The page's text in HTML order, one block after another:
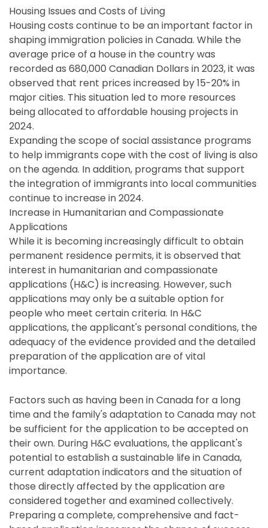
Housing Issues and Costs of Living
Housing costs continue to be an important factor in
shaping immigration policies in Canada. While the
average price of a house in the country was
recorded as 680,000 Canadian Dollars in 2023, it was
observed that rent prices increased by 15-20% in
major cities. This situation led to more resources
being allocated to affordable housing projects in
2024.
Expanding the scope of social assistance programs
to help immigrants cope with the cost of living is also
on the agenda. In addition, programs that support
the integration of immigrants into local communities
continue to increase in 2024.
Increase in Humanitarian and Compassionate
Applications
While it is becoming increasingly difficult to obtain
permanent residence permits, it is observed that
interest in humanitarian and compassionate
applications (H&C) is increasing. However, such
applications may only be a suitable option for
people who meet certain criteria. In H&C
applications, the applicant's personal conditions, the
adequacy of the evidence provided and the detailed
preparation of the application are of vital
importance.
Factors such as having been in Canada for a long
time and the family's adaptation to Canada may not
be sufficient for the application to be accepted on
their own. During H&C evaluations, the applicant's
potential to establish a sustainable life in Canada,
current adaptation indicators and the situation of
those directly affected by the application are
considered together and examined collectively.
Preparing a complete, comprehensive and fact-